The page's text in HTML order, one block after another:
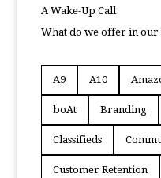
A Wake-Up Call
What do we offer in our
A9 A10
boAt Branding
Classifieds
Customer Retention